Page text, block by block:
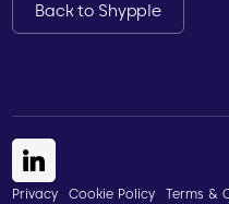
Back to Shypple
Privacy Cookie Policy Terms &